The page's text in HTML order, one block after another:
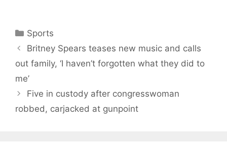
Categories
Sports
Britney Spears teases new music and calls
out family, ‘I haven’t forgotten what they did to
me’
Five in custody after congresswoman
robbed, carjacked at gunpoint